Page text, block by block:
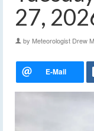
27,
by Meteorologist Drew